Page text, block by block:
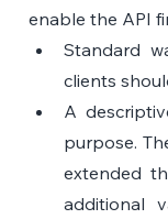
enable the API
Standard
clients
A
purpose.
extended
additional